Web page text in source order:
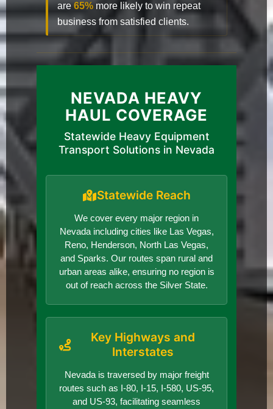
are 65% more likely to win repeat
business from satisfied clients.
NEVADA HEAVY
HAUL COVERAGE
Statewide Heavy Equipment
Transport Solutions in Nevada
Statewide Reach
We cover every major region in
Nevada including cities like Las Vegas,
Reno, Henderson, North Las Vegas,
and Sparks. Our routes span rural and
urban areas alike, ensuring no region is
out of reach across the Silver State.
Key Highways and
Interstates
Nevada is traversed by major freight
routes such as I-80, I-15, I-580, US-95,
and US-93, facilitating seamless